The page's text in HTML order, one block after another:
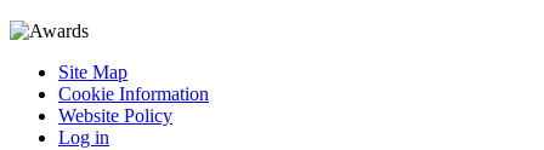
Site Map
Cookie Information
Website Policy
Log in